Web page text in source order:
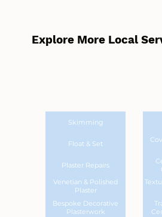
Explore More Local
Skimming
Float & Set
Plaster Repairs
Venetian & Polished
Plaster
Bespoke Decorative
Plasterwork